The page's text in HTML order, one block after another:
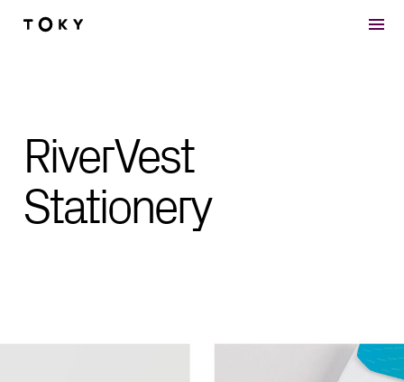
Skip to main content
RiverVest
Stationery